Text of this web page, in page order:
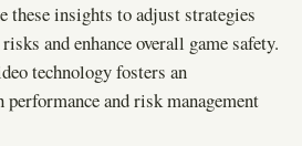
these insights to adjust strategies
and enhance overall game safety.
technology fosters an
and risk management